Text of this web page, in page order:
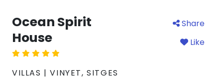
Ocean Spirit
House
Share
Like
VILLAS | VINYET, SITGES